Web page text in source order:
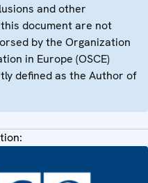
and other
document are not
by the Organization
in Europe (OSCE)
defined as the Author of